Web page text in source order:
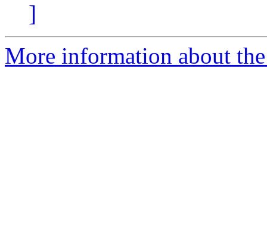
]
More information about